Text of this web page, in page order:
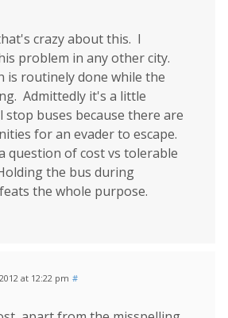
crazy about this. I
problem in any other city.
is routinely done while the
Admittedly it's a little
stop buses because there are
for an evader to escape.
question of cost vs tolerable
the bus during
the whole purpose.
at 12:22 pm #